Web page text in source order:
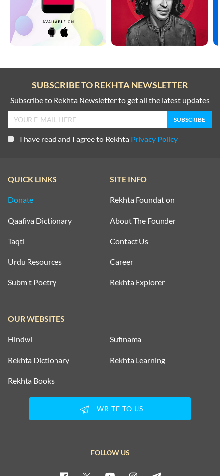
SUBSCRIBE TO REKHTA NEWSLETTER
Subscribe to Rekhta Newsletter to get all the latest updates
I have read and I agree to Rekhta Privacy Policy
QUICK LINKS
Donate
Qaafiya Dictionary
Taqti
Urdu Resources
Submit Poetry
SITE INFO
Rekhta Foundation
About The Founder
Contact Us
Career
Rekhta Explorer
OUR WEBSITES
Hindwi Sufinama
Rekhta Dictionary Rekhta Learning
Rekhta Books
WRITE TO US
FOLLOW US